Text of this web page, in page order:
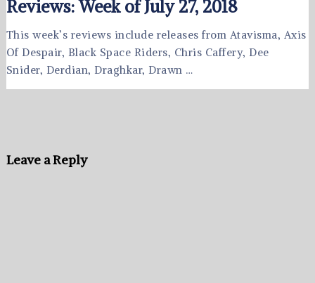
Reviews: Week of July 27, 2018
This week’s reviews include releases from Atavisma, Axis
Of Despair, Black Space Riders, Chris Caffery, Dee
Snider, Derdian, Draghkar, Drawn …
Leave a Reply